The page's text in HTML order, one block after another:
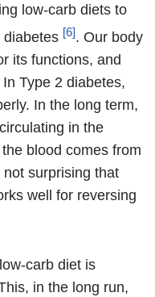
low-carb diets to
diabetes [6]. Our body
its functions, and
Type 2 diabetes,
In the long term,
in the
blood comes from
surprising that
well for reversing
carb diet is
in the long run,